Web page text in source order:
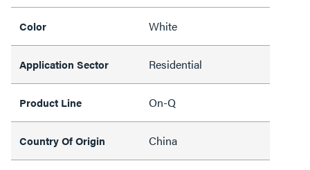
Color White
Application Sector Residential
Product Line On-Q
Country Of Origin China